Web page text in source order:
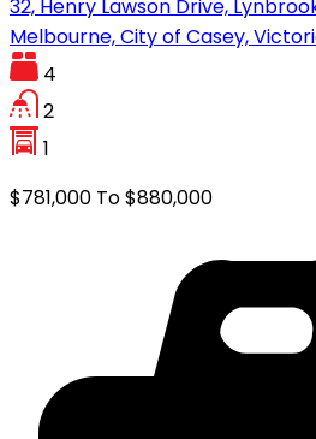
32, Henry Lawson Drive,
Melbourne, City of Casey,
4
2
1
$781,000 To $880,000